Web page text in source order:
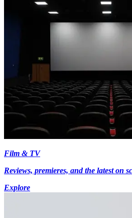
Film & TV
Reviews, premieres, and the latest on
Explore